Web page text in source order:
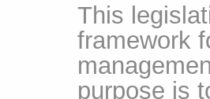
This
framework
purpose is